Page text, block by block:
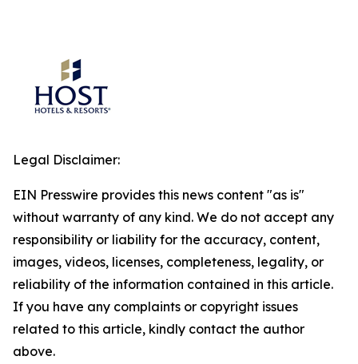
Legal Disclaimer:
EIN Presswire provides this news content "as is"
without warranty of any kind. We do not accept any
responsibility or liability for the accuracy, content,
images, videos, licenses, completeness, legality, or
reliability of the information contained in this article.
If you have any complaints or copyright issues
related to this article, kindly contact the author
above.